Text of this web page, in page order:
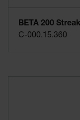
BETA 200
C-000.15.360